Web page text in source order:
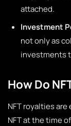
attached.
Investment
not only as
investments
How Do
NFT royalties
NFT at the time